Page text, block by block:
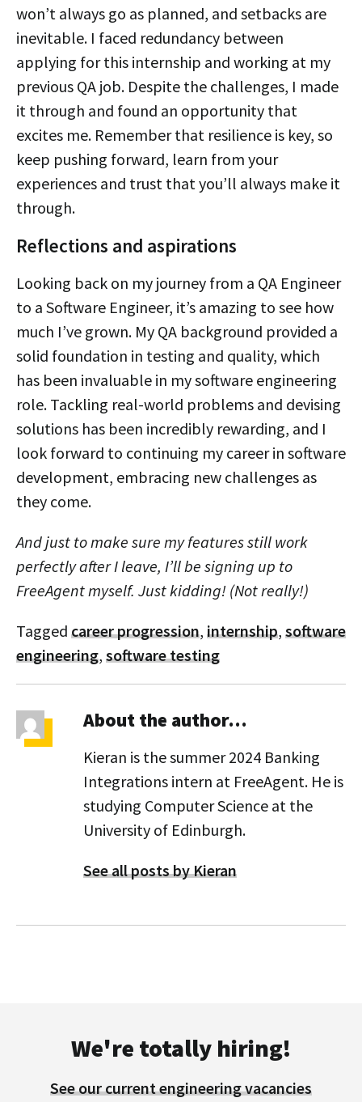
won’t always go as planned, and setbacks are
inevitable. I faced redundancy between
applying for this internship and working at my
previous QA job. Despite the challenges, I made
it through and found an opportunity that
excites me. Remember that resilience is key, so
keep pushing forward, learn from your
experiences and trust that you’ll always make it
through.
Reflections and aspirations
Looking back on my journey from a QA Engineer
to a Software Engineer, it’s amazing to see how
much I’ve grown. My QA background provided a
solid foundation in testing and quality, which
has been invaluable in my software engineering
role. Tackling real-world problems and devising
solutions has been incredibly rewarding, and I
look forward to continuing my career in software
development, embracing new challenges as
they come.
And just to make sure my features still work
perfectly after I leave, I’ll be signing up to
FreeAgent myself. Just kidding! (Not really!)
Tagged career progression, internship, software
engineering, software testing
About the author…
Kieran is the summer 2024 Banking
Integrations intern at FreeAgent. He is
studying Computer Science at the
University of Edinburgh.
See all posts by Kieran
We're totally hiring!
See our current engineering vacancies